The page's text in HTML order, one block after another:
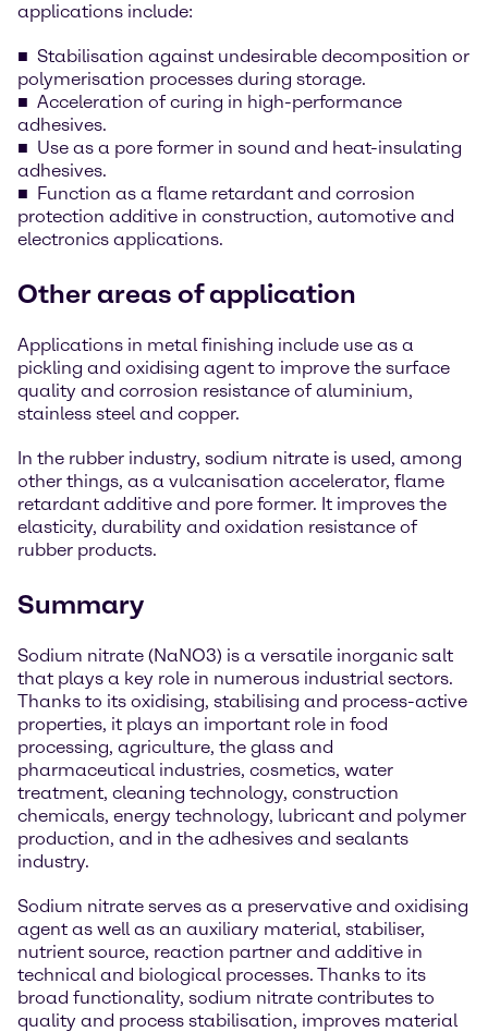
applications include:
Stabilisation against undesirable decomposition or
polymerisation processes during storage.
Acceleration of curing in high-performance
adhesives.
Use as a pore former in sound and heat-insulating
adhesives.
Function as a flame retardant and corrosion
protection additive in construction, automotive and
electronics applications.
Other areas of application
Applications in metal finishing include use as a
pickling and oxidising agent to improve the surface
quality and corrosion resistance of aluminium,
stainless steel and copper.
In the rubber industry, sodium nitrate is used, among
other things, as a vulcanisation accelerator, flame
retardant additive and pore former. It improves the
elasticity, durability and oxidation resistance of
rubber products.
Summary
Sodium nitrate (NaNO3) is a versatile inorganic salt
that plays a key role in numerous industrial sectors.
Thanks to its oxidising, stabilising and process-active
properties, it plays an important role in food
processing, agriculture, the glass and
pharmaceutical industries, cosmetics, water
treatment, cleaning technology, construction
chemicals, energy technology, lubricant and polymer
production, and in the adhesives and sealants
industry.
Sodium nitrate serves as a preservative and oxidising
agent as well as an auxiliary material, stabiliser,
nutrient source, reaction partner and additive in
technical and biological processes. Thanks to its
broad functionality, sodium nitrate contributes to
quality and process stabilisation, improves material